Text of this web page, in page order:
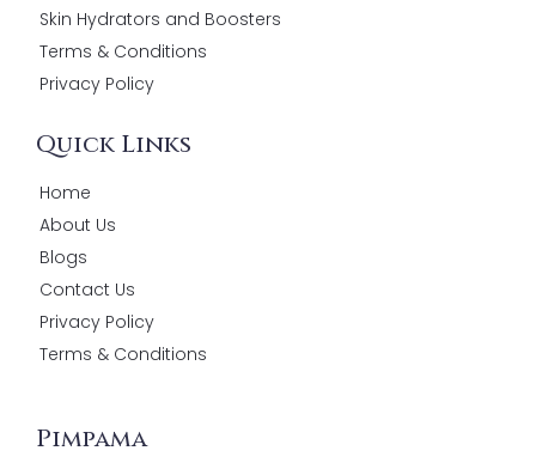
Skin Hydrators and Boosters
Terms & Conditions
Privacy Policy
Quick Links
Home
About Us
Blogs
Contact Us
Privacy Policy
Terms & Conditions
Pimpama